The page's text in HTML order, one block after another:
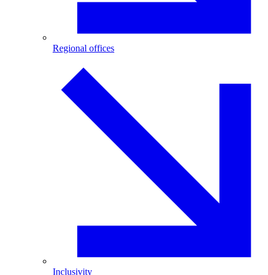
Regional offices
Inclusivity